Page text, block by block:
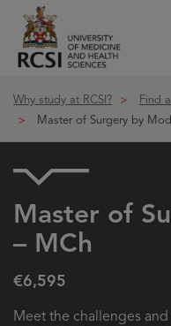
Why study at RCSI?
Find
Master of Surgery by
Master of
– MCh
€6,595
Meet the challenges